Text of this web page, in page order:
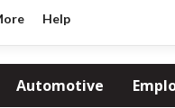
Help
Automotive